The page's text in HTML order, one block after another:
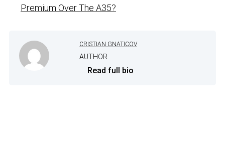
Premium Over The A35?
CRISTIAN GNATICOV
AUTHOR
Read full bio